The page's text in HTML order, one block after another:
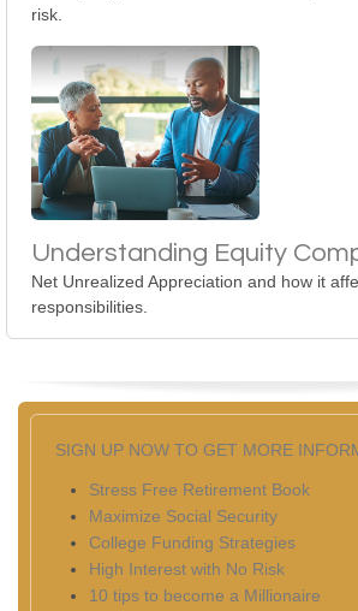
risk.
Understanding Equity
Net Unrealized Appreciation and how it
responsibilities.
SIGN UP NOW TO GET MORE
Stress Free Retirement Book
Maximize Social Security
College Funding Strategies
High Interest with No Risk
10 tips to become a Millionaire